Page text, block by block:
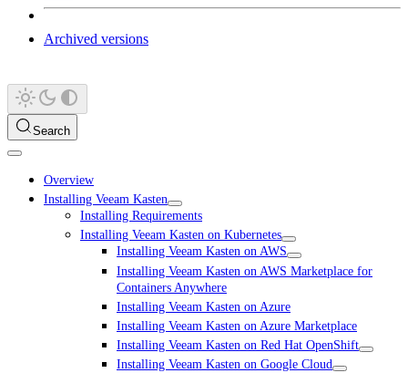
Archived versions
Search
Overview
Installing Veeam Kasten
Installing Requirements
Installing Veeam Kasten on Kubernetes
Installing Veeam Kasten on AWS
Installing Veeam Kasten on AWS Marketplace for
Containers Anywhere
Installing Veeam Kasten on Azure
Installing Veeam Kasten on Azure Marketplace
Installing Veeam Kasten on Red Hat OpenShift
Installing Veeam Kasten on Google Cloud